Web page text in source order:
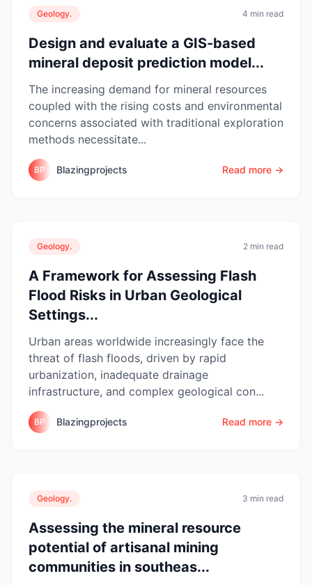
Geology. 4 min read
Design and evaluate a GIS-based
mineral deposit prediction model...
The increasing demand for mineral resources
coupled with the rising costs and environmental
concerns associated with traditional exploration
methods necessitate...
BP Blazingprojects Read more →
Geology. 2 min read
A Framework for Assessing Flash
Flood Risks in Urban Geological
Settings...
Urban areas worldwide increasingly face the
threat of flash floods, driven by rapid
urbanization, inadequate drainage
infrastructure, and complex geological con...
BP Blazingprojects Read more →
Geology. 3 min read
Assessing the mineral resource
potential of artisanal mining
communities in southeas...